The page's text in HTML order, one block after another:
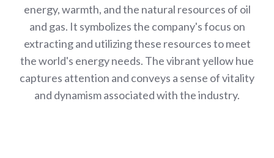
energy, warmth, and the natural resources of oil
and gas. It symbolizes the company's focus on
extracting and utilizing these resources to meet
the world's energy needs. The vibrant yellow hue
captures attention and conveys a sense of vitality
and dynamism associated with the industry.